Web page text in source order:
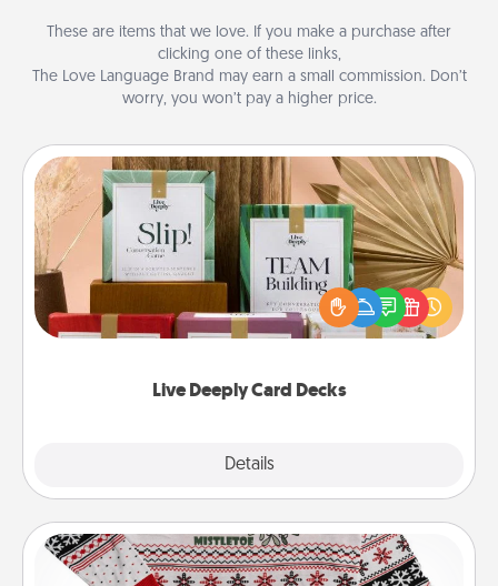
These are items that we love. If you make a purchase after
clicking one of these links,
The Love Language Brand may earn a small commission. Don’t
worry, you won’t pay a higher price.
Live Deeply Card Decks
Details
Live Deeply Card Decks
Create new memories with your loved ones using
the best-selling Live Deeply card decks! Need a
good laugh? Try Slip! Run out of stories to share?
Life Stories has got you covered. Explore topics
Ugly Christmas Sweater